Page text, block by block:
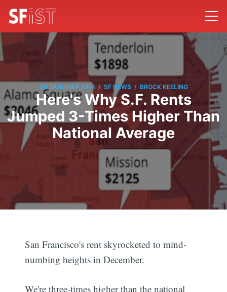
30 JANUARY 2014 / SF NEWS / BROCK KEELING
Here's Why S.F. Rents
Jumped 3-Times Higher Than
National Average
San Francisco's rent skyrocketed to mind-
numbing heights in December.
We're three-times higher than the national